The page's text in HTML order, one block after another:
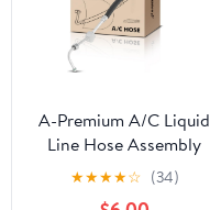
A-Premium A/C Liquid
Line Hose Assembly
Compatible with
Chevrolet C3500 1994-
★★★★☆ (34)